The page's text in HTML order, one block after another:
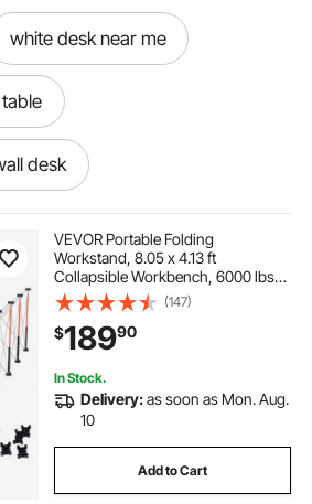
white desk near me
desk
kitchen table
dining table
kitchen
table
white office table
VEVOR Portable Folding
Workstand, 8.05 x 4.13 ft
Collapsible Workbench, 6000 lbs
Weight Capacity, No Assembly
Foldable Work Stand with Storage
Bag, Table Top NOT Included, for
Garage Workshop Outdoor
(147)
$18990
In Stock.
Delivery:as soon as Mon. Aug.
10
Add to Cart